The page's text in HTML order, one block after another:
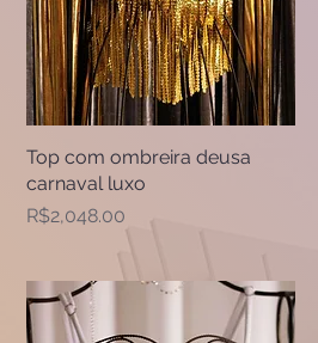
Quick View
Top com ombreira deusa
carnaval luxo
Price
R$2,048.00